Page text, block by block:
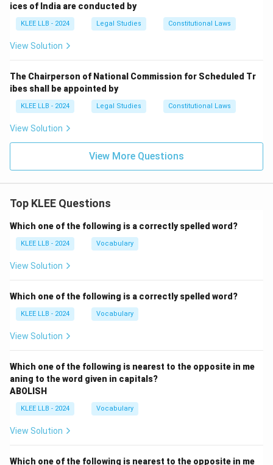
Download Solution in PDF
ices of India are conducted by
KLEE LLB - 2024 Legal Studies Constitutional Laws
View Solution
The Chairperson of National Commission for Scheduled Tr
ibes shall be appointed by
KLEE LLB - 2024 Legal Studies Constitutional Laws
View Solution
View More Questions
Top KLEE Questions
Which one of the following is a correctly spelled word?
KLEE LLB - 2024 Vocabulary
View Solution
Which one of the following is a correctly spelled word?
KLEE LLB - 2024 Vocabulary
View Solution
Which one of the following is nearest to the opposite in me
aning to the word given in capitals?
ABOLISH
KLEE LLB - 2024 Vocabulary
View Solution
Which one of the following is nearest to the opposite in me